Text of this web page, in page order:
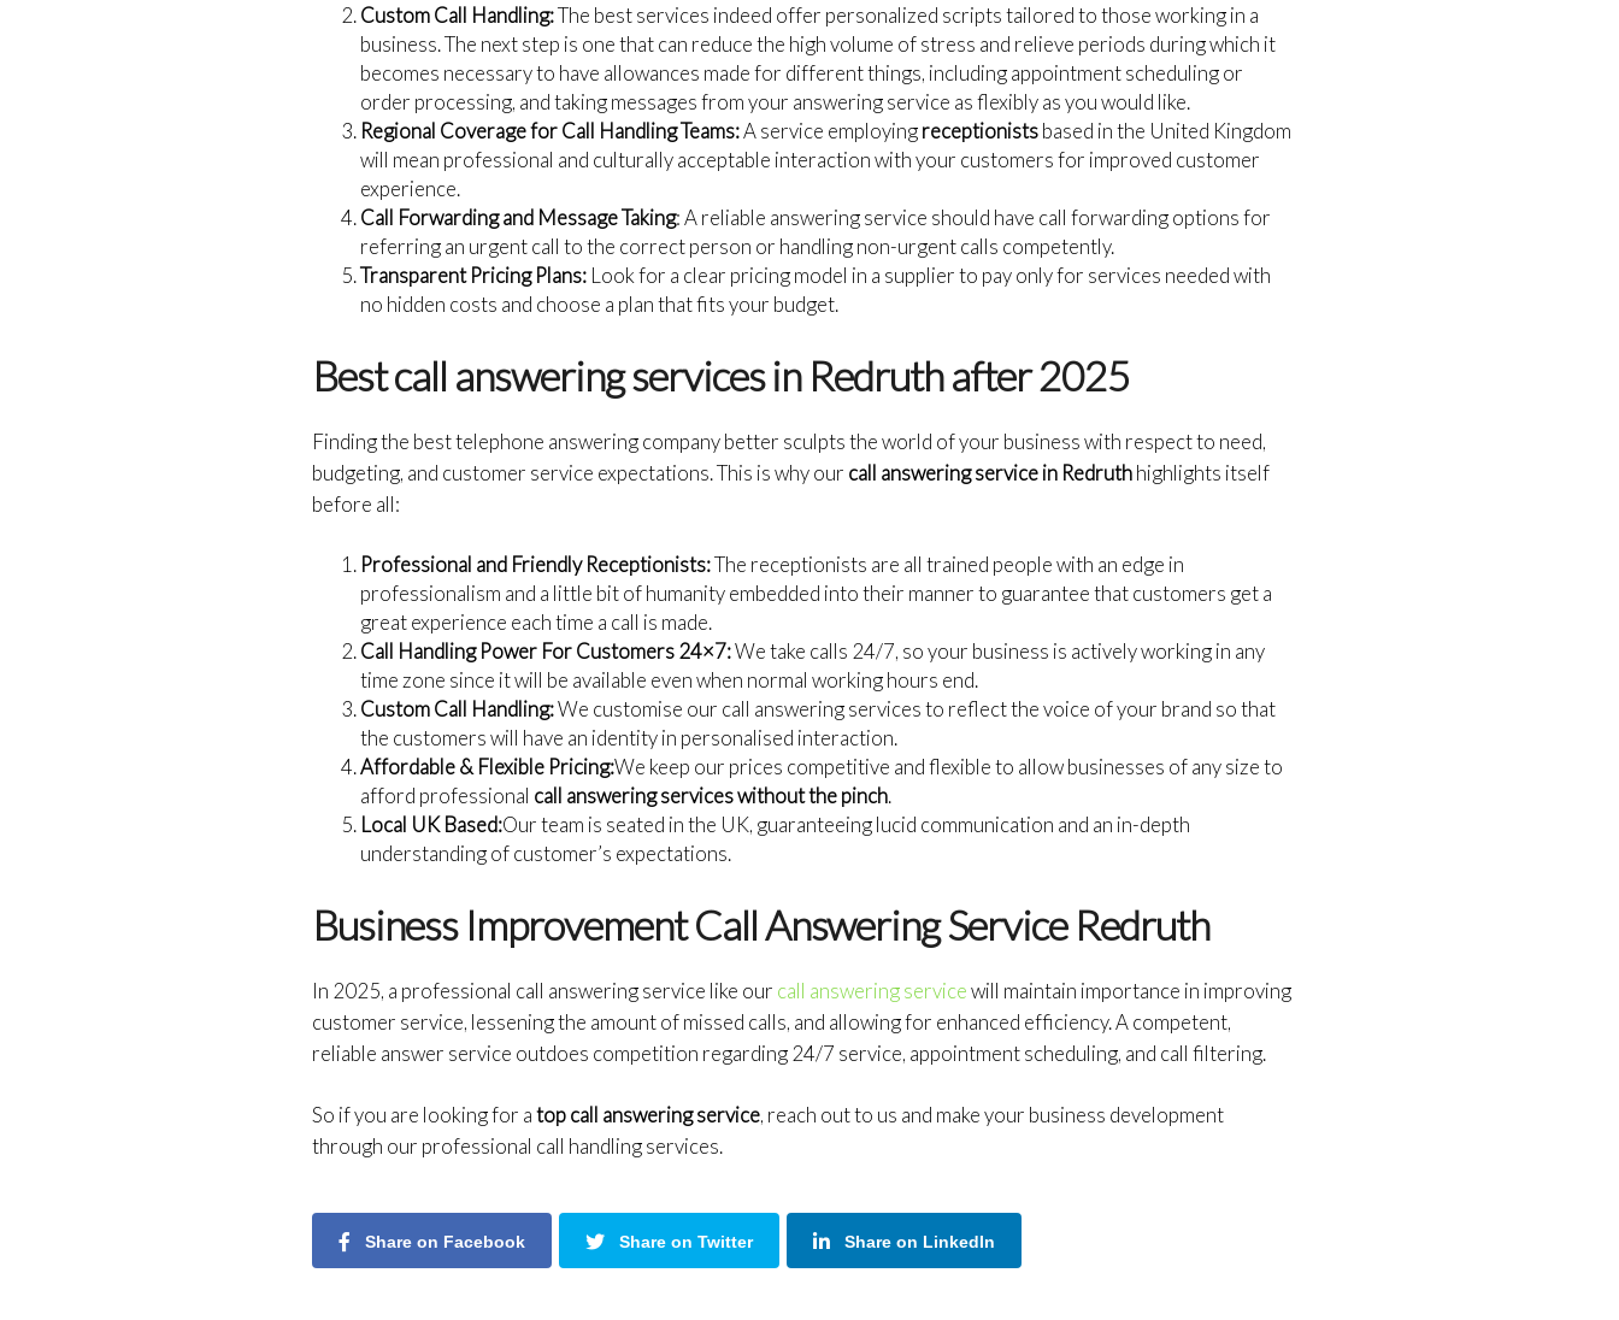
Custom Call Handling:The best services indeed offer personalized scripts tailored to those working in a
business. The next step is one that can reduce the high volume of stress and relieve periods during which it
becomes necessary to have allowances made for different things, including appointment scheduling or
order processing, and taking messages from your answering service as flexibly as you would like.
Regional Coverage for Call Handling Teams:A service employingreceptionistsbased in the United Kingdom
will mean professional and culturally acceptable interaction with your customers for improved customer
experience.
Call Forwarding and Message Taking: A reliable answering service should have call forwarding options for
referring an urgent call to the correct person or handling non-urgent calls competently.
Transparent Pricing Plans: Look for a clear pricing model in a supplier to pay only for services needed with
no hidden costs and choose a plan that fits your budget.
Best call answering services in Redruth after 2025
Finding the best telephone answering company better sculpts the world of your business with respect to need,
budgeting, and customer service expectations. This is why our call answering service in Redruthhighlights itself
before all:
Professional and Friendly Receptionists:The receptionists are all trained people with an edge in
professionalism and a little bit of humanity embedded into their manner to guarantee that customers get a
great experience each time a call is made.
Call Handling Power For Customers 24×7:We take calls 24/7, so your business is actively working in any
time zone since it will be available even when normal working hours end.
Custom Call Handling:We customise our call answering services to reflect the voice of your brand so that
the customers will have an identity in personalised interaction.
Affordable & Flexible Pricing:We keep our prices competitive and flexible to allow businesses of any size to
afford professional call answering services without the pinch.
Local UK Based:Our team is seated in the UK, guaranteeing lucid communication and an in-depth
understanding of customer’s expectations.
Business Improvement Call Answering Service Redruth
In 2025, a professional call answering service like our call answering servicewill maintain importance in improving
customer service, lessening the amount of missed calls, and allowing for enhanced efficiency. A competent,
reliable answer service outdoes competition regarding 24/7 service, appointment scheduling, and call filtering.
So if you are looking for atop call answering service, reach out to us and make your business development
through our professional call handling services.
Share on Facebook Share on Twitter Share on LinkedIn